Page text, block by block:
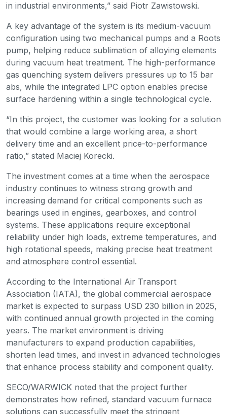
in industrial environments,” said Piotr Zawistowski.
A key advantage of the system is its medium-vacuum
configuration using two mechanical pumps and a Roots
pump, helping reduce sublimation of alloying elements
during vacuum heat treatment. The high-performance
gas quenching system delivers pressures up to 15 bar
abs, while the integrated LPC option enables precise
surface hardening within a single technological cycle.
“In this project, the customer was looking for a solution
that would combine a large working area, a short
delivery time and an excellent price-to-performance
ratio,” stated Maciej Korecki.
The investment comes at a time when the aerospace
industry continues to witness strong growth and
increasing demand for critical components such as
bearings used in engines, gearboxes, and control
systems. These applications require exceptional
reliability under high loads, extreme temperatures, and
high rotational speeds, making precise heat treatment
and atmosphere control essential.
According to the International Air Transport
Association (IATA), the global commercial aerospace
market is expected to surpass USD 230 billion in 2025,
with continued annual growth projected in the coming
years. The market environment is driving
manufacturers to expand production capabilities,
shorten lead times, and invest in advanced technologies
that enhance process stability and component quality.
SECO/WARWICK noted that the project further
demonstrates how refined, standard vacuum furnace
solutions can successfully meet the stringent